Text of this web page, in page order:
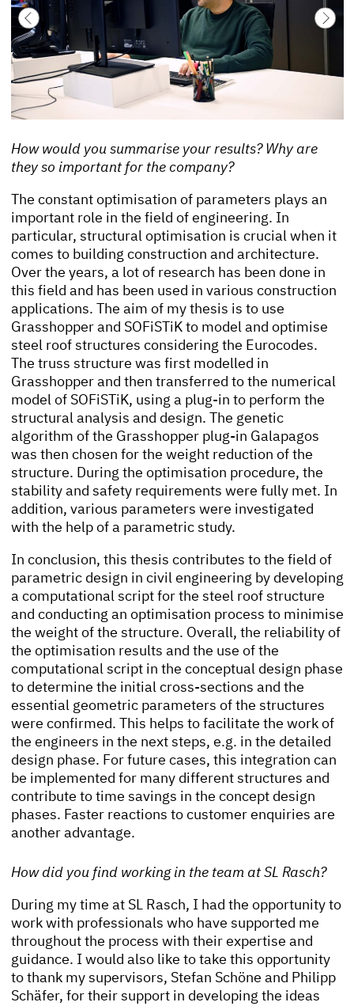
How would you summarise your results? Why are
they so important for the company?
The constant optimisation of parameters plays an
important role in the field of engineering. In
particular, structural optimisation is crucial when it
comes to building construction and architecture.
Over the years, a lot of research has been done in
this field and has been used in various construction
applications. The aim of my thesis is to use
Grasshopper and SOFiSTiK to model and optimise
steel roof structures considering the Eurocodes.
The truss structure was first modelled in
Grasshopper and then transferred to the numerical
model of SOFiSTiK, using a plug-in to perform the
structural analysis and design. The genetic
algorithm of the Grasshopper plug-in Galapagos
was then chosen for the weight reduction of the
structure. During the optimisation procedure, the
stability and safety requirements were fully met. In
addition, various parameters were investigated
with the help of a parametric study.
In conclusion, this thesis contributes to the field of
parametric design in civil engineering by developing
a computational script for the steel roof structure
and conducting an optimisation process to minimise
the weight of the structure. Overall, the reliability of
the optimisation results and the use of the
computational script in the conceptual design phase
to determine the initial cross-sections and the
essential geometric parameters of the structures
were confirmed. This helps to facilitate the work of
the engineers in the next steps, e.g. in the detailed
design phase. For future cases, this integration can
be implemented for many different structures and
contribute to time savings in the concept design
phases. Faster reactions to customer enquiries are
another advantage.
How did you find working in the team at SL Rasch?
During my time at SL Rasch, I had the opportunity to
work with professionals who have supported me
throughout the process with their expertise and
guidance. I would also like to take this opportunity
to thank my supervisors, Stefan Schöne and Philipp
Schäfer, for their support in developing the ideas